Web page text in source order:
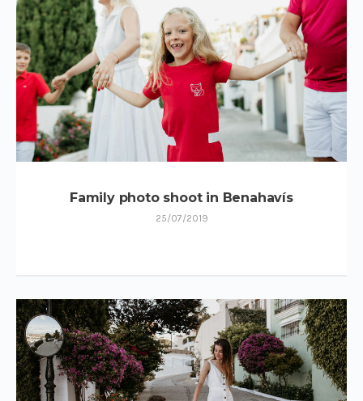
Family photo shoot in Benahavís
25/07/2019